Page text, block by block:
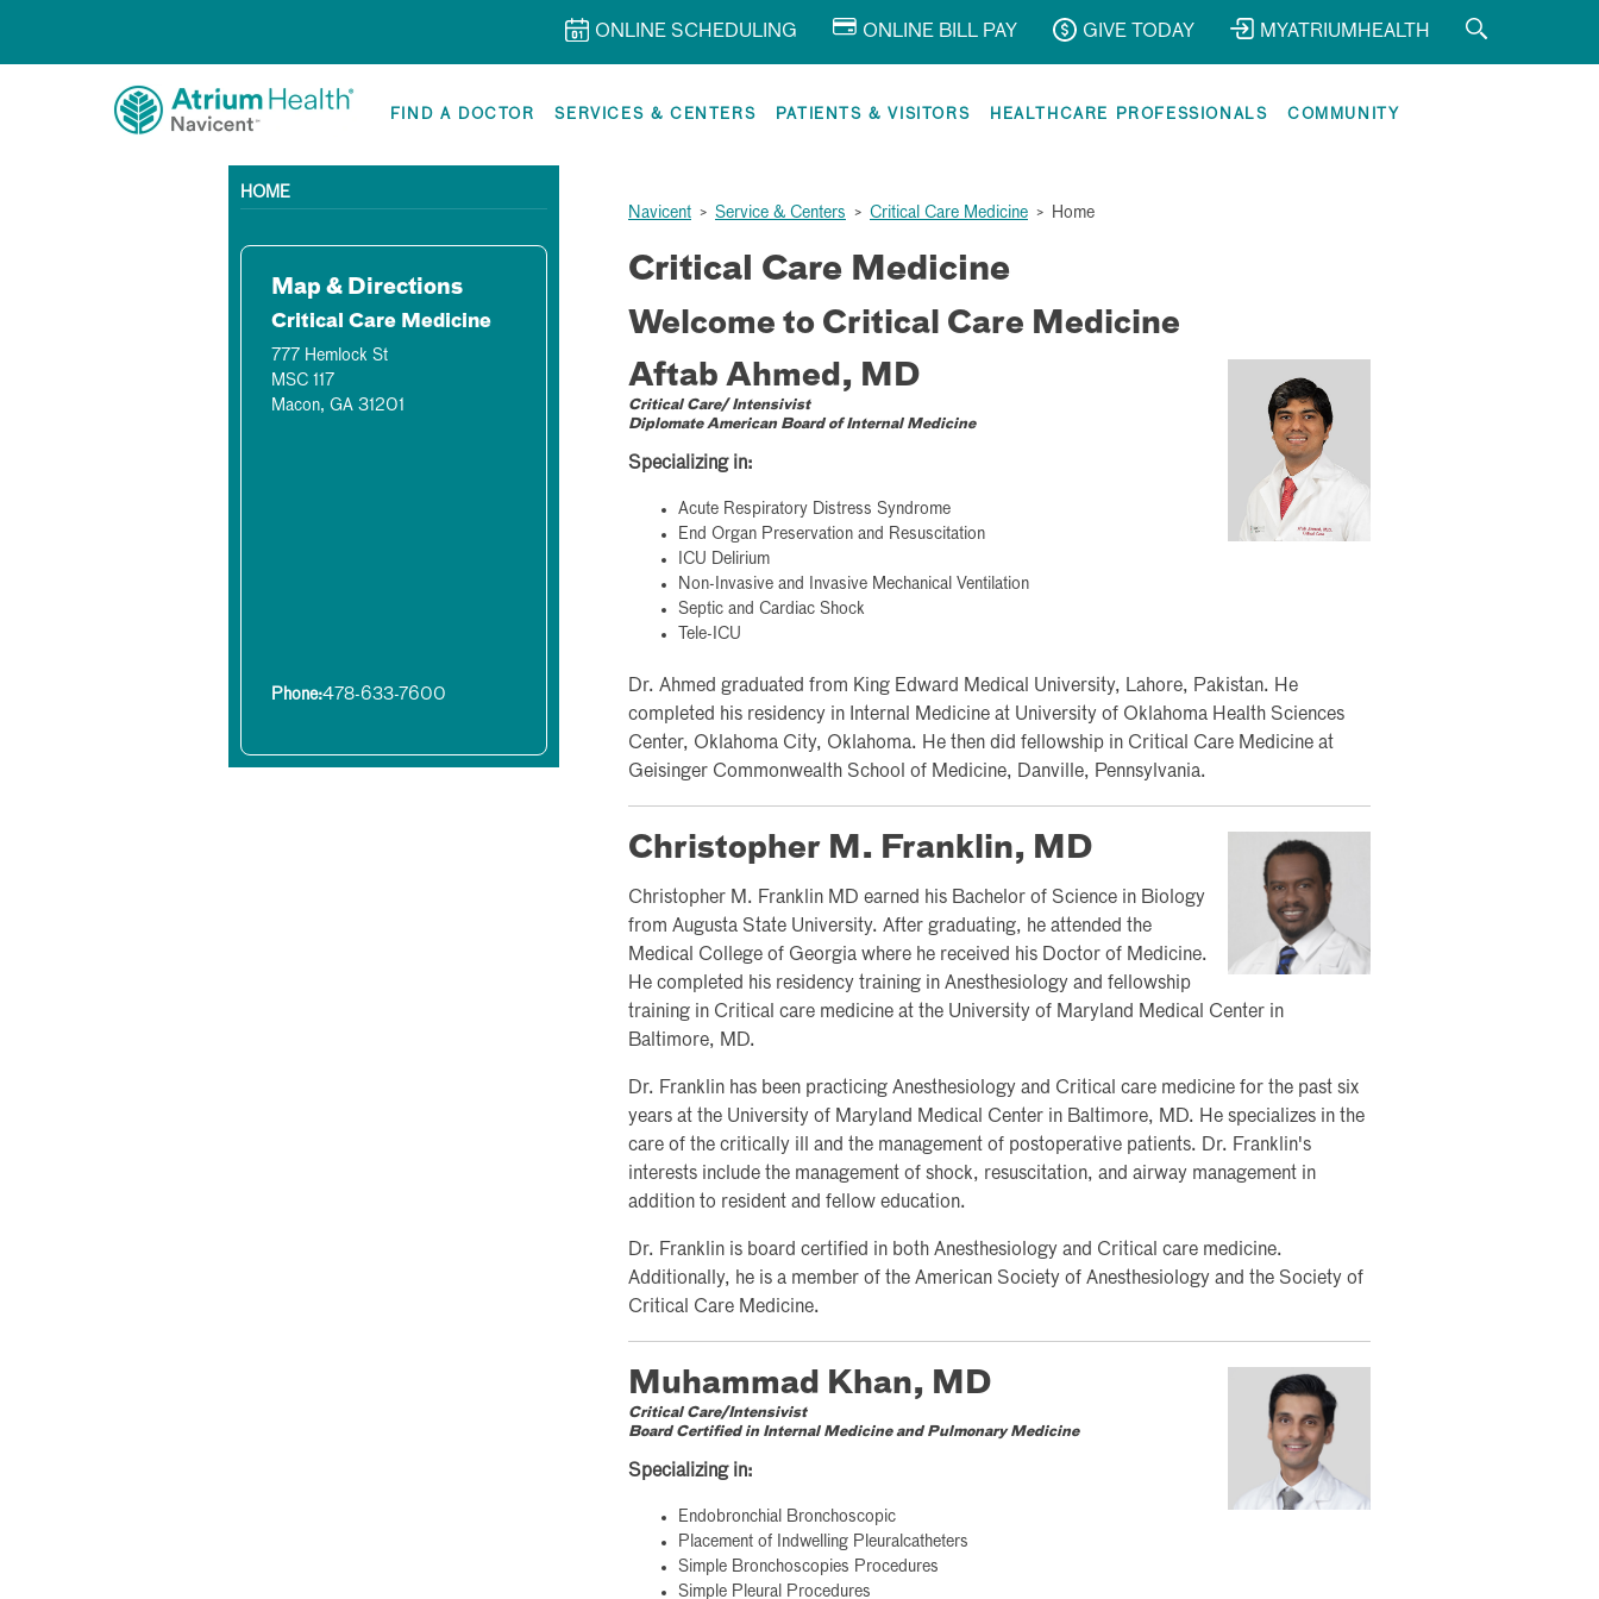
ONLINE SCHEDULING ONLINE BILL PAY GIVE TODAY MYATRIUMHEALTH
FIND A DOCTOR SERVICES & CENTERS PATIENTS & VISITORS HEALTHCARE PROFESSIONALS COMMUNITY
HOME
Map & Directions
Critical Care Medicine
777 Hemlock St
MSC 117
Macon, GA 31201
Phone:478-633-7600
Navicent > Service & Centers > Critical Care Medicine > Home
Critical Care Medicine
Welcome to Critical Care Medicine
Aftab Ahmed, MD
Critical Care/ Intensivist
Diplomate American Board of Internal Medicine
Specializing in:
Acute Respiratory Distress Syndrome
End Organ Preservation and Resuscitation
ICU Delirium
Non-Invasive and Invasive Mechanical Ventilation
Septic and Cardiac Shock
Tele-ICU
Dr. Ahmed graduated from King Edward Medical University, Lahore, Pakistan. He
completed his residency in Internal Medicine at University of Oklahoma Health Sciences
Center, Oklahoma City, Oklahoma. He then did fellowship in Critical Care Medicine at
Geisinger Commonwealth School of Medicine, Danville, Pennsylvania.
Christopher M. Franklin, MD
Christopher M. Franklin MD earned his Bachelor of Science in Biology
from Augusta State University. After graduating, he attended the
Medical College of Georgia where he received his Doctor of Medicine.
He completed his residency training in Anesthesiology and fellowship
training in Critical care medicine at the University of Maryland Medical Center in
Baltimore, MD.
Dr. Franklin has been practicing Anesthesiology and Critical care medicine for the past six
years at the University of Maryland Medical Center in Baltimore, MD. He specializes in the
care of the critically ill and the management of postoperative patients. Dr. Franklin's
interests include the management of shock, resuscitation, and airway management in
addition to resident and fellow education.
Dr. Franklin is board certified in both Anesthesiology and Critical care medicine.
Additionally, he is a member of the American Society of Anesthesiology and the Society of
Critical Care Medicine.
Muhammad Khan, MD
Critical Care/Intensivist
Board Certified in Internal Medicine and Pulmonary Medicine
Specializing in:
Endobronchial Bronchoscopic
Placement of Indwelling Pleuralcatheters
Simple Bronchoscopies Procedures
Simple Pleural Procedures